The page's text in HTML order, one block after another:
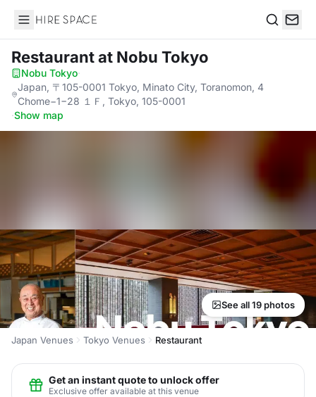
Hire Space
Restaurantat Nobu Tokyo
Nobu Tokyo·
Japan, 〒105-0001 Tokyo, Minato City, Toranomon, 4
Chome−1−28 １Ｆ, Tokyo, 105-0001
·Show map
See all 19 photos
Japan Venues Tokyo Venues Restaurant
Get an instant quote to unlock offer
Exclusive offer available at this venue